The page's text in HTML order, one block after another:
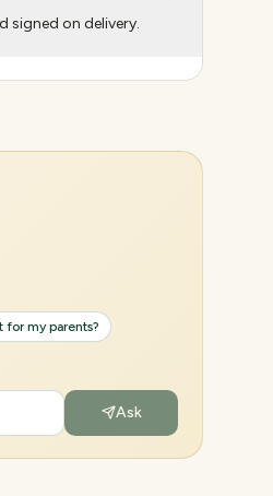
signed on delivery.
for my parents?
Ask